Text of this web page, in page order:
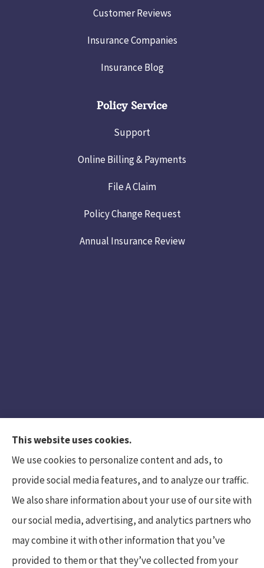
Customer Reviews
Insurance Companies
Insurance Blog
Policy Service
Support
Online Billing & Payments
File A Claim
Policy Change Request
Annual Insurance Review
Hunt Insurance Services, Inc. provides auto and
life insurance to all of Pennsylvania, including
Mars, Cranberry Township, and Gibsonia.
This website uses cookies.
We use cookies to personalize content and ads, to
provide social media features, and to analyze our traffic.
We also share information about your use of our site with
our social media, advertising, and analytics partners who
may combine it with other information that you’ve
provided to them or that they’ve collected from your